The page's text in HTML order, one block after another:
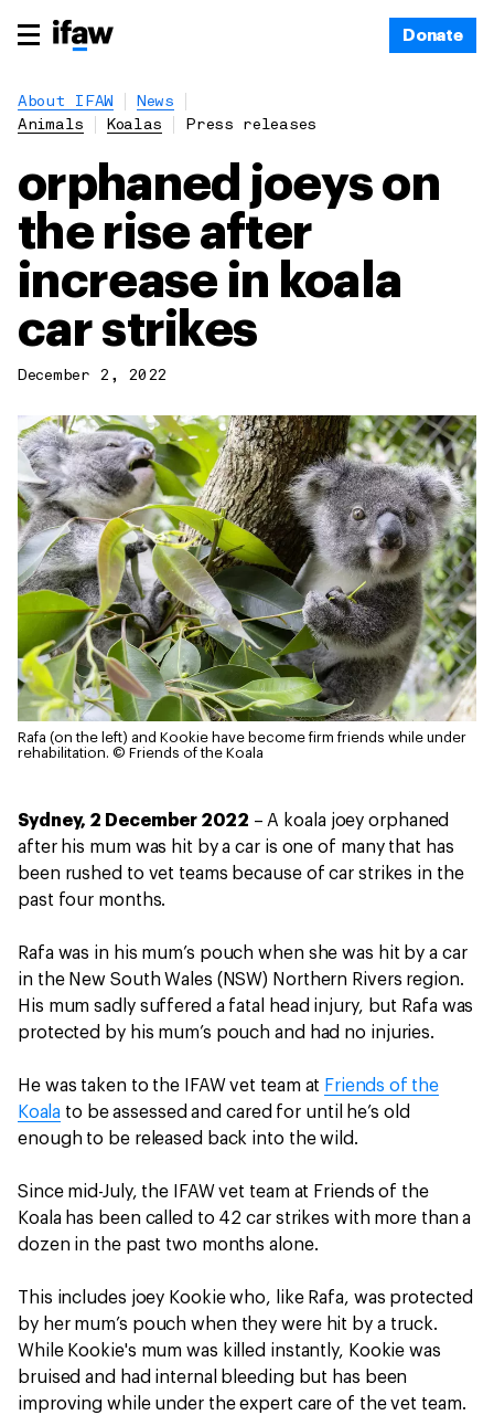
Donate
About IFAW
News
Animals
Koalas Press releases
orphaned joeys on
the rise after
increase in koala
car strikes
December 2, 2022
Rafa (on the left) and Kookie have become firm friends while under
rehabilitation. © Friends of the Koala
Sydney, 2 December 2022 – A koala joey orphaned
after his mum was hit by a car is one of many that has
been rushed to vet teams because of car strikes in the
past four months.
Rafa was in his mum’s pouch when she was hit by a car
in the New South Wales (NSW) Northern Rivers region.
His mum sadly suffered a fatal head injury, but Rafa was
protected by his mum’s pouch and had no injuries.
He was taken to the IFAW vet team at Friends of the
Koala to be assessed and cared for until he’s old
enough to be released back into the wild.
Since mid-July, the IFAW vet team at Friends of the
Koala has been called to 42 car strikes with more than a
dozen in the past two months alone.
This includes joey Kookie who, like Rafa, was protected
by her mum’s pouch when they were hit by a truck.
While Kookie's mum was killed instantly, Kookie was
bruised and had internal bleeding but has been
improving while under the expert care of the vet team.